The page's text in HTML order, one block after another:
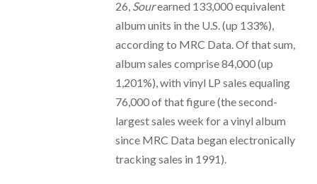
26, Sourearned 133,000 equivalent
album units in the U.S. (up 133%),
according to MRC Data. Of that sum,
album sales comprise 84,000 (up
1,201%), with vinyl LP sales equaling
76,000 of that figure (the second-
largest sales week for a vinyl album
since MRC Data began electronically
tracking sales in 1991).